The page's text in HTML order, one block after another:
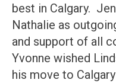
best in Calgary.
Nathalie as
and support of all
Yvonne wished
his move to Calgary